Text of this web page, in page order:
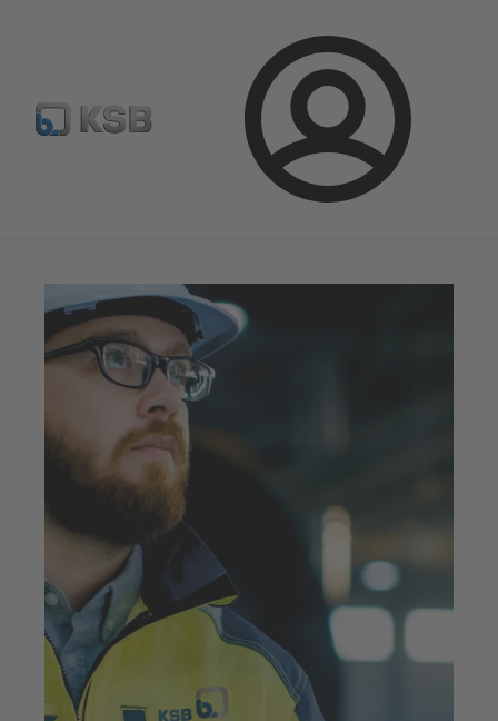
Login
Configure Product Newsletter Select a Product